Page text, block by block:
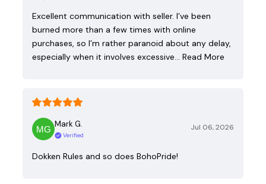
Excellent communication with seller. I’ve been
burned more than a few times with online
purchases, so I’m rather paranoid about any delay,
especially when it involves excessive… Read More
Mark G.
Verified
Jul 06, 2026
Dokken Rules and so does BohoPride!